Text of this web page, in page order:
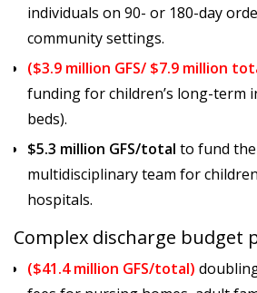
individuals on 90- or 180-day
community settings.
($3.9 million GFS/ $7.9 million
funding for children’s long-term
beds).
$5.3 million GFS/total to fund
multidisciplinary team for
hospitals.
Complex discharge budget
($41.4 million GFS/total)